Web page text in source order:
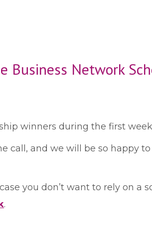
Business Network
winners during the first
call, and we will be so happy
you don’t want to rely on a
.